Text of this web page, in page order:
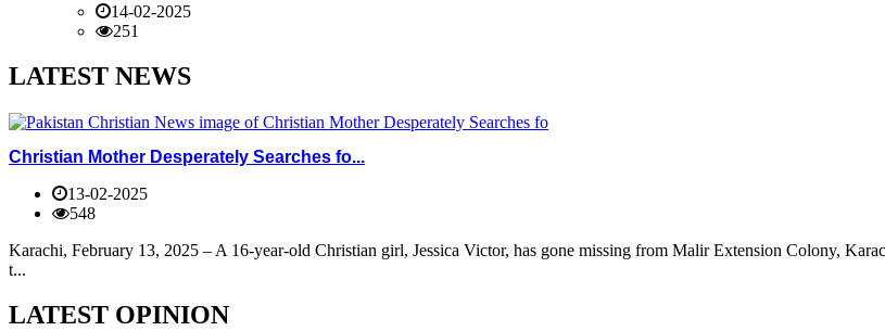
14-02-2025
251
LATEST NEWS
Christian Mother Desperately Searches fo...
13-02-2025
548
Karachi, February 13, 2025 – A 16-year-old Christian girl, Jessica Victor, has gone missing from Malir Extension Colony,
t...
LATEST OPINION